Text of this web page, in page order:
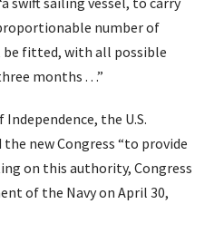
number of
fitted, with all possible
months . . .”
the U.S.
new Congress “to provide
on this authority, Congress
of the Navy on April 30,